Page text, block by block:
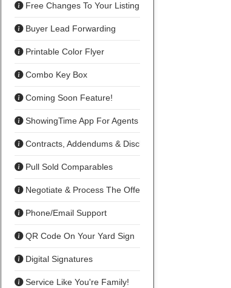
Free Changes To Your Listing
Buyer Lead Forwarding
Printable Color Flyer
Combo Key Box
Coming Soon Feature!
ShowingTime App For Agents To Show
Contracts, Addendums & Disclosures
Pull Sold Comparables
Negotiate & Process The Offer!
Phone/Email Support
QR Code On Your Yard Sign
Digital Signatures
Service Like You're Family!